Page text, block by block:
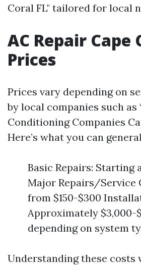
Coral FL" tailored for local
AC Repair Cape
Prices
Prices vary depending on
by local companies such as
Conditioning Companies
Here’s what you can
Basic Repairs: Starting
Major Repairs/Service
from $150-$300
Approximately $3,000-
depending on system
Understanding these costs